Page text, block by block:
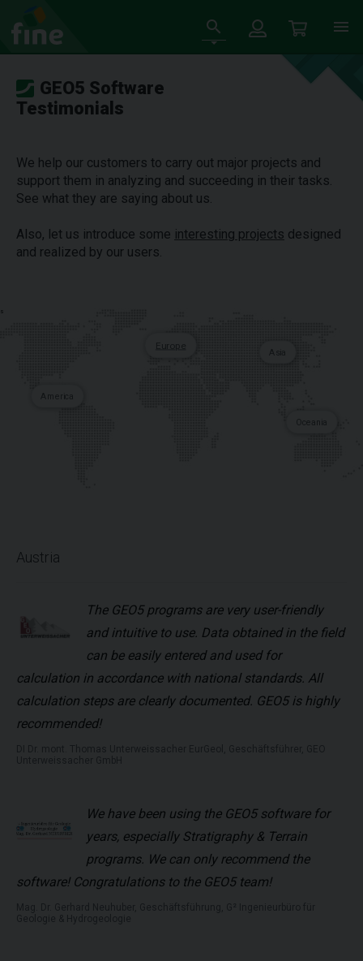
GEO5 Software
Testimonials
We help our customers to carry out major projects and
support them in analyzing and succeeding in their tasks.
See what they are saying about us.
Also, let us introduce some interesting projects designed
and realized by our users.
Europe
America
Asia
Oceania
s
Austria
The GEO5 programs are very user-friendly
and intuitive to use. Data obtained in the field
can be easily entered and used for
calculation in accordance with national standards. All
calculation steps are clearly documented. GEO5 is highly
recommended!
We have been using the GEO5 software for
years, especially Stratigraphy & Terrain
programs. We can only recommend the
software! Congratulations to the GEO5 team!